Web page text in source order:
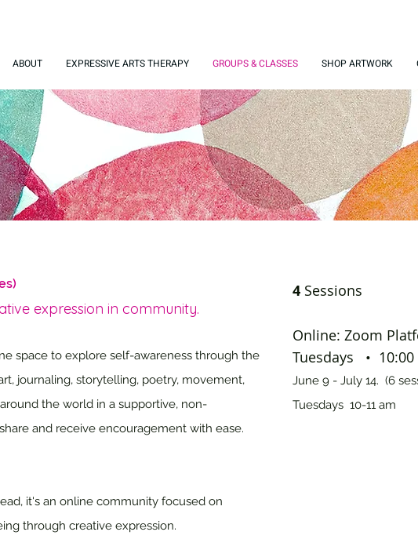
ABOUT EXPRESSIVE ARTS THERAPY GROUPS & CLASSES SHOP ARTWORK
expression in community.
space to explore self-awareness through the
journaling, storytelling, poetry, movement,
the world in a supportive, non-
and receive encouragement with ease.
it's an online community focused on
through creative expression.
4 Sessions
Online: Zoom
Tuesdays • 10:00
June 9 - July 14. (6
Tuesdays 10-11 am